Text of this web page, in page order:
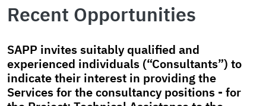
Recent Opportunities
SAPP invites suitably qualified and
experienced individuals (“Consultants”) to
indicate their interest in providing the
Services for the consultancy positions - for